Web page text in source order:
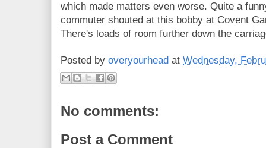
which made matters even worse. Quite a
commuter shouted at this bobby at Covent
There's loads of room further down the
Posted by overyourhead at Wednesday,
No comments:
Post a Comment